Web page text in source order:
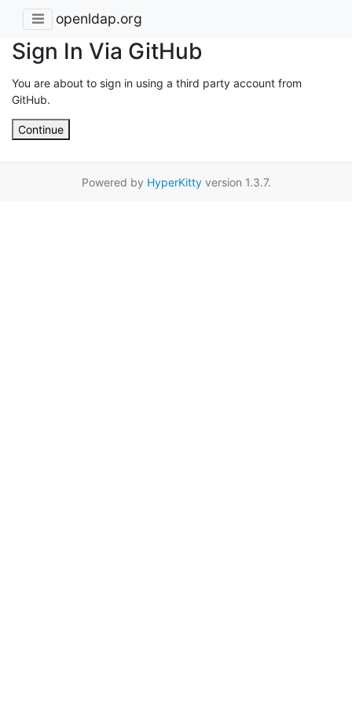
openldap.org
Sign In Via GitHub
You are about to sign in using a third party account from
GitHub.
Continue
Powered by HyperKittyversion 1.3.7.